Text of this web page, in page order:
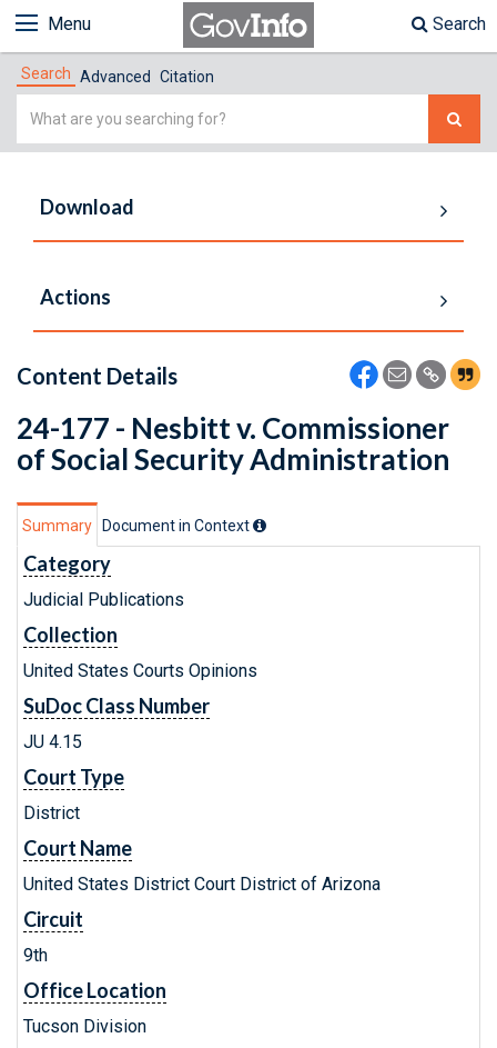
Menu Search
Search Advanced Citation
Simple
Download
Actions
Content Details
24-177 - Nesbitt v. Commissioner
of Social Security Administration
Summary Document in Context
Category
Judicial Publications
Collection
United States Courts Opinions
SuDoc Class Number
JU 4.15
Court Type
District
Court Name
United States District Court District of Arizona
Circuit
9th
Office Location
Tucson Division